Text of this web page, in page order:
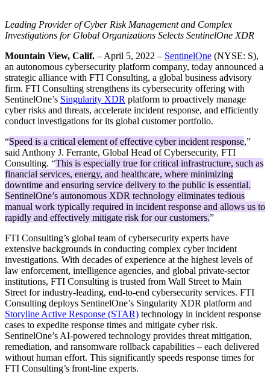
Leading Provider of Cyber Risk Management and Complex
Investigations for Global Organizations Selects SentinelOne XDR
Mountain View, Calif. – April 5, 2022 – SentinelOne (NYSE: S),
an autonomous cybersecurity platform company, today announced a
strategic alliance with FTI Consulting, a global business advisory
firm. FTI Consulting strengthens its cybersecurity offering with
SentinelOne’s Singularity XDR platform to proactively manage
cyber risks and threats, accelerate incident response, and efficiently
conduct investigations for its global customer portfolio.
“Speed is a critical element of effective cyber incident response,”
said Anthony J. Ferrante, Global Head of Cybersecurity, FTI
Consulting. “This is especially true for critical infrastructure, such as
financial services, energy, and healthcare, where minimizing
downtime and ensuring service delivery to the public is essential.
SentinelOne’s autonomous XDR technology eliminates tedious
manual work typically required in incident response and allows us to
rapidly and effectively mitigate risk for our customers.”
FTI Consulting’s global team of cybersecurity experts have
extensive backgrounds in conducting complex cyber incident
investigations. With decades of experience at the highest levels of
law enforcement, intelligence agencies, and global private-sector
institutions, FTI Consulting is trusted from Wall Street to Main
Street for industry-leading, end-to-end cybersecurity services. FTI
Consulting deploys SentinelOne’s Singularity XDR platform and
Storyline Active Response (STAR) technology in incident response
cases to expedite response times and mitigate cyber risk.
SentinelOne’s AI-powered technology provides threat mitigation,
remediation, and ransomware rollback capabilities – each delivered
without human effort. This significantly speeds response times for
FTI Consulting’s front-line experts.